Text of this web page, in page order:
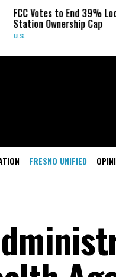
Votes to End 39% Local TV
Ownership Cap
FRESNO UNIFIED